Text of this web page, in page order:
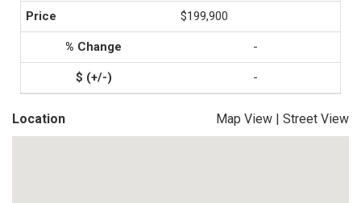
$199,900
-
-
Location Map View | Street View